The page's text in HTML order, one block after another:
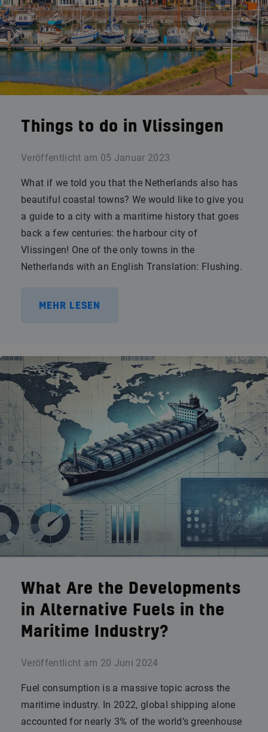
Things to do in Vlissingen
Veröffentlicht am 05 Januar 2023
What if we told you that the Netherlands also has
beautiful coastal towns? We would like to give you
a guide to a city with a maritime history that goes
back a few centuries: the harbour city of
Vlissingen! One of the only towns in the
Netherlands with an English Translation: Flushing.
MEHR LESEN
What Are the Developments
in Alternative Fuels in the
Maritime Industry?
Veröffentlicht am 20 Juni 2024
Fuel consumption is a massive topic across the
maritime industry. In 2022, global shipping alone
accounted for nearly 3% of the world’s greenhouse